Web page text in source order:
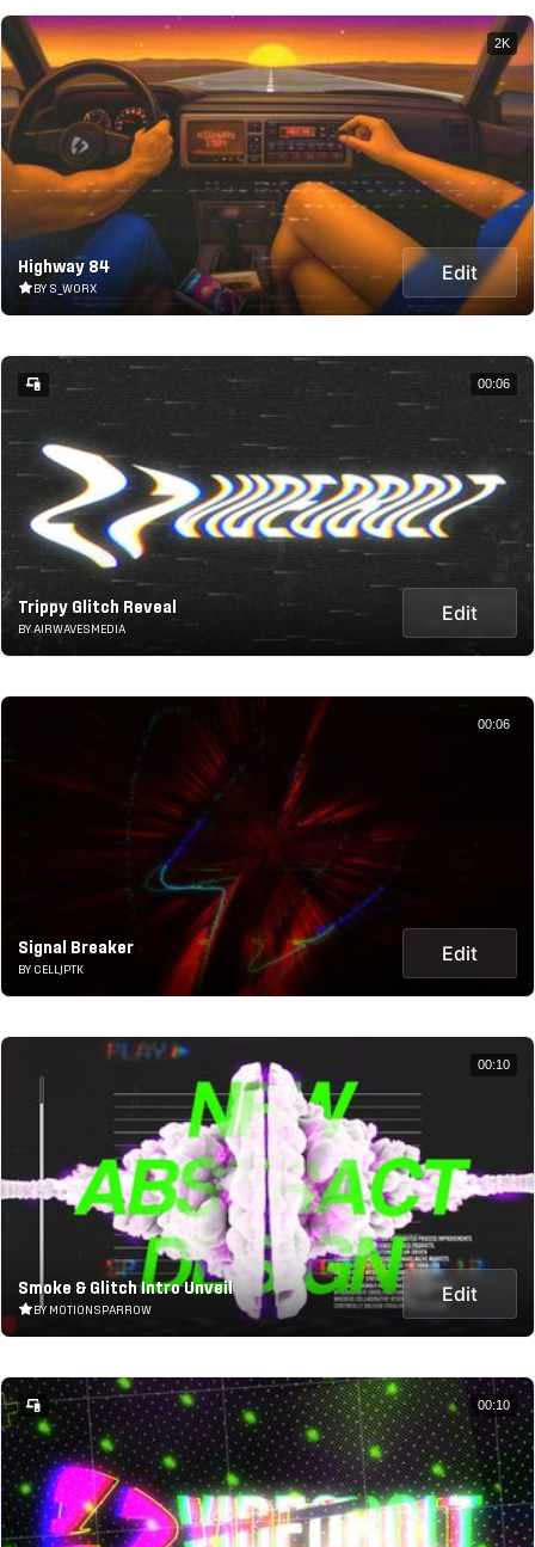
Highway 84
BY S_WORX
Edit
2K
Trippy Glitch Reveal
BY AIRWAVESMEDIA
Edit
00:06
Signal Breaker
BY CELLJPTK
Edit
00:06
Smoke & Glitch Intro Unveil
BY MOTIONSPARROW
Edit
00:10
00:10